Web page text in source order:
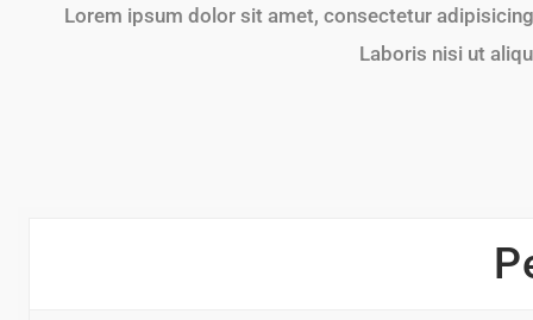
Lorem ipsum dolor sit amet, consectetur
Laboris nisi ut